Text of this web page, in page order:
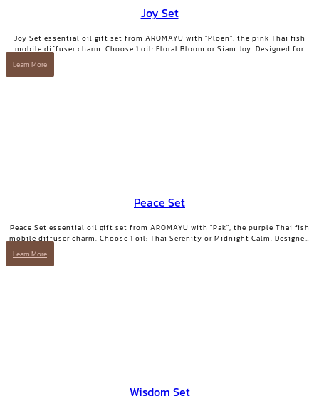
Joy Set
Joy Set essential oil gift set from AROMAYU with "Ploen", the pink Thai fish
mobile diffuser charm. Choose 1 oil: Floral Bloom or Siam Joy. Designed for
Learn More
Peace Set
Peace Set essential oil gift set from AROMAYU with "Pak", the purple Thai fish
mobile diffuser charm. Choose 1 oil: Thai Serenity or Midnight Calm. Designed
Learn More
Wisdom Set